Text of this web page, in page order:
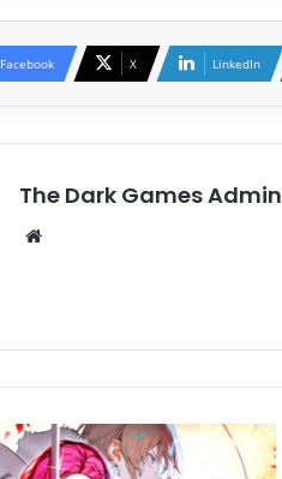
Facebook X LinkedIn
The Dark Games Admin